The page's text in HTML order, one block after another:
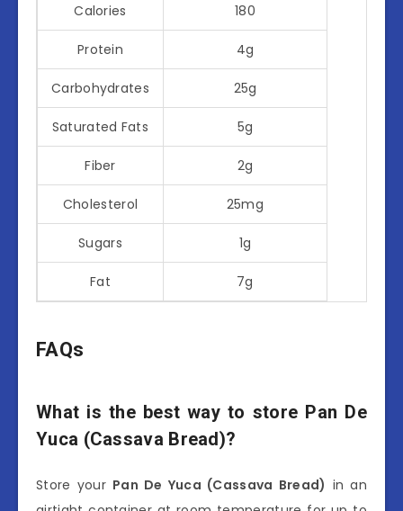
Calories 180
Protein 4g
Carbohydrates 25g
Saturated Fats 5g
Fiber 2g
Cholesterol 25mg
Sugars 1g
Fat 7g
FAQs
What is the best way to store Pan De
Yuca (Cassava Bread)?
Store your Pan De Yuca (Cassava Bread) in an